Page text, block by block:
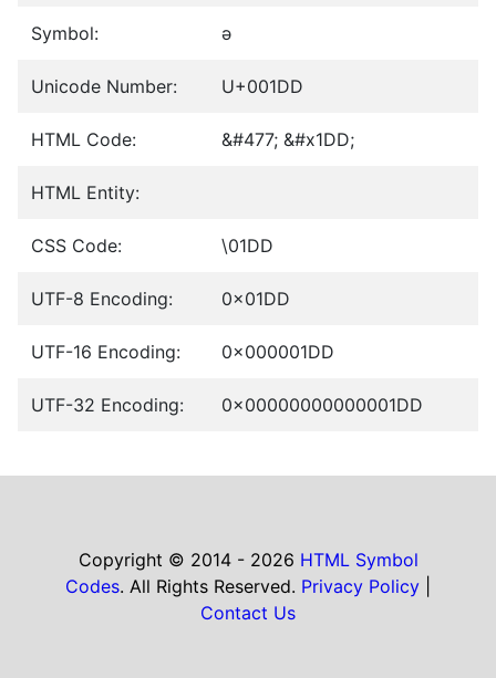
Symbol: ǝ
Unicode Number: U+001DD
HTML Code: &#477; &#x1DD;
HTML Entity:
CSS Code: \01DD
UTF-8 Encoding: 0x01DD
UTF-16 Encoding: 0x000001DD
UTF-32 Encoding: 0x00000000000001DD
Copyright © 2014 - 2026 HTML Symbol
Codes. All Rights Reserved. Privacy Policy
Contact Us